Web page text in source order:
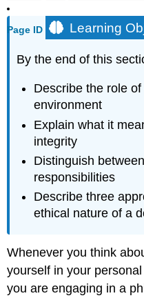
Page ID Learning
By the end of this
Describe the role
environment
Explain what it
integrity
Distinguish
responsibilities
Describe three
ethical nature of a
Whenever you think
yourself in your
you are engaging in a